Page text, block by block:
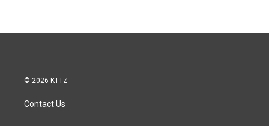
© 2026 KTTZ
Contact Us